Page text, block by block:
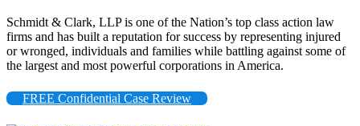
Schmidt & Clark, LLP is one of the Nation’s top class action law
firms and has built a reputation for success by representing injured
or wronged, individuals and families while battling against some of
the largest and most powerful corporations in America.
FREE Confidential Case Review